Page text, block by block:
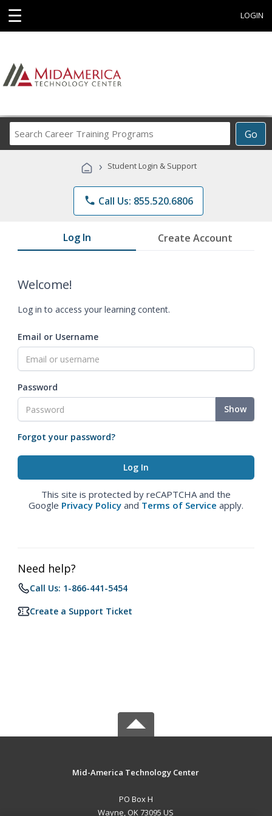
☰ LOGIN
Go
Career
Programs
› Student Login & Support
phone Call Us: 855.520.6806
Log In Create Account
Welcome!
Log in to access your learning content.
Email or Username
Password
Show
Forgot your password?
This site is protected by reCAPTCHA and the
Google Privacy Policy and Terms of Service apply.
Need help?
Call Us: 1-866-441-5454
Create a Support Ticket
Mid-America Technology Center
PO Box H
Wayne, OK 73095 US